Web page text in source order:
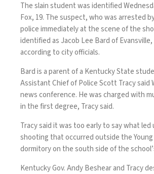
The slain student was identified
Fox, 19. The suspect, who was arrested
police immediately at the scene of the
identified as Jacob Lee Bard of Evansville,
according to city officials.
Bard is a parent of a Kentucky State
Assistant Chief of Police Scott Tracy said
news conference. He was charged with
in the first degree, Tracy said.
Tracy said it was too early to say what
shooting that occurred outside the
dormitory on the south side of the
Kentucky Gov. Andy Beshear and Tracy